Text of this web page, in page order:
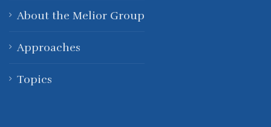
About the Melior Group
Approaches
Topics